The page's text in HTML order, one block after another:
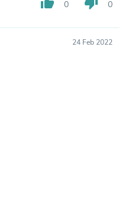
0 0
24 Feb 2022